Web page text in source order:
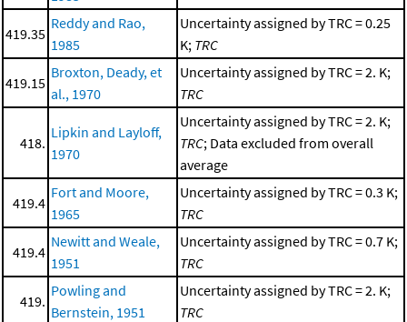
419.35
Reddy and Rao,
1985
Uncertainty assigned by TRC = 0.25
K; TRC
419.15
Broxton, Deady, et
al., 1970
Uncertainty assigned by TRC = 2. K;
TRC
418.
Lipkin and Layloff,
1970
Uncertainty assigned by TRC = 2. K;
TRC; Data excluded from overall
average
419.4
Fort and Moore,
1965
Uncertainty assigned by TRC = 0.3 K;
TRC
419.4
Newitt and Weale,
1951
Uncertainty assigned by TRC = 0.7 K;
TRC
419.
Powling and
Bernstein, 1951
Uncertainty assigned by TRC = 2. K;
TRC